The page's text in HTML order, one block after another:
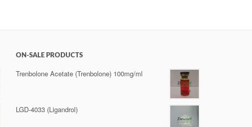
ON-SALE PRODUCTS
Trenbolone Acetate (Trenbolone) 100mg/ml
LGD-4033 (Ligandrol)